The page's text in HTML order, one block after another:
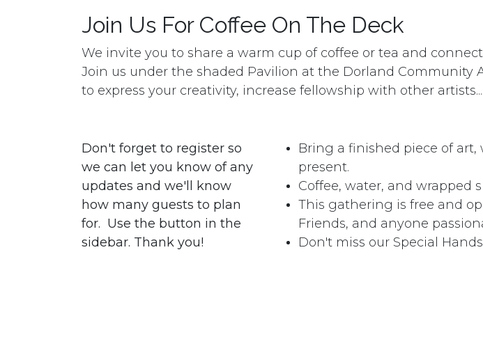
Join Us For Coffee On The Deck
We invite you to share a warm cup of coffee or tea and
Join us under the shaded Pavilion at the Dorland Community
to express your creativity, increase fellowship with other
Don't forget to register so
we can let you know of any
updates and we'll know
how many guests to plan
for. Use the button in the
sidebar. Thank you!
Bring a finished piece of
present.
Coffee, water, and wrapped
This gathering is free and
Friends, and anyone
Don't miss our Special